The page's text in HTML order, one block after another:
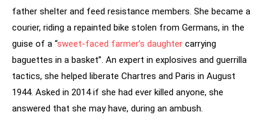
father shelter and feed resistance members. She became a
courier, riding a repainted bike stolen from Germans, in the
guise of a “sweet-faced farmer’s daughter carrying
baguettes in a basket”. An expert in explosives and guerrilla
tactics, she helped liberate Chartres and Paris in August
1944. Asked in 2014 if she had ever killed anyone, she
answered that she may have, during an ambush.